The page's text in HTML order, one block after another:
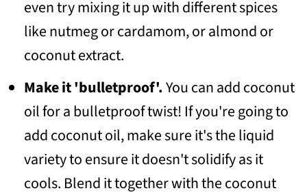
even try mixing it up with different spices
like nutmeg or cardamom, or almond or
coconut extract.
Make it 'bulletproof'.You can add coconut
oil for a bulletproof twist! If you're going to
add coconut oil, make sure it's the liquid
variety to ensure it doesn't solidify as it
cools. Blend it together with the coconut